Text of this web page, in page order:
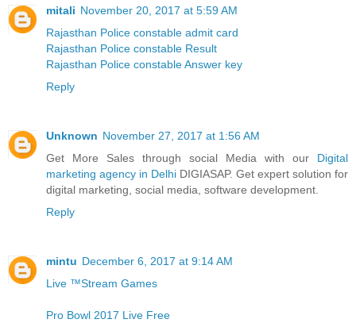
mitali November 20, 2017 at 5:59 AM
Rajasthan Police constable admit card
Rajasthan Police constable Result
Rajasthan Police constable Answer key
Reply
Unknown November 27, 2017 at 1:56 AM
Get More Sales through social Media with our Digital
marketing agency in Delhi DIGIASAP. Get expert solution for
digital marketing, social media, software development.
Reply
mintu December 6, 2017 at 9:14 AM
Live ™Stream Games
Pro Bowl 2017 Live Free